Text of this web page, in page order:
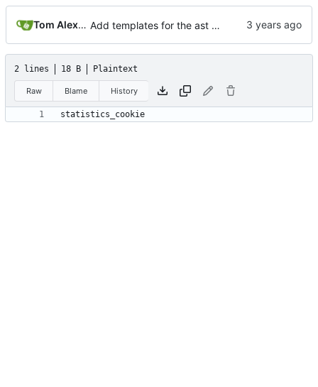
Tom Alexander Add templates for the ast nodes.
2 lines 18 B Plaintext
Raw Blame History